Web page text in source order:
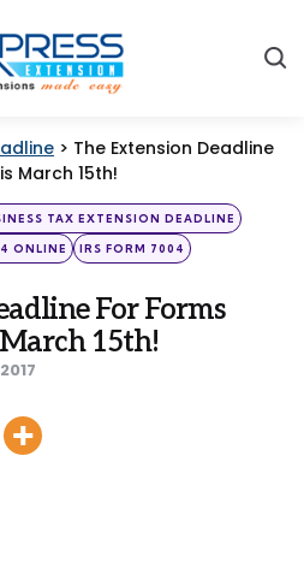
> The Extension Deadline
March 15th!
TAX EXTENSION DEADLINE
ONLINE IRS FORM 7004
For Forms
March 15th!